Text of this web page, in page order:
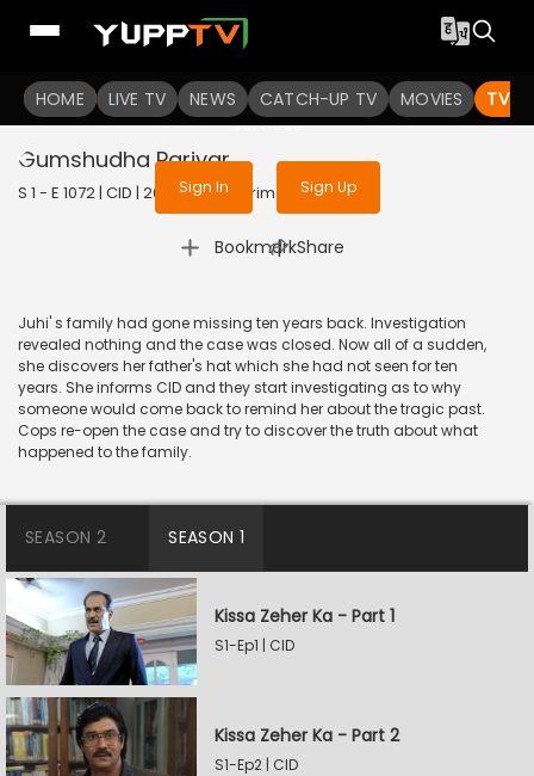
HOME LIVE TV NEWS CATCH-UP TV MOVIES TV
To get access to watch the
Sign in to enjoy uninterrupted
services
Sign In Sign Up
Gumshudha Parivar
S 1 - E 1072 | CID | 2014 | HINDI | Crime
Bookmark
| Share
Juhi' s family had gone missing ten years back. Investigation
revealed nothing and the case was closed. Now all of a sudden,
she discovers her father's hat which she had not seen for ten
years. She informs CID and they start investigating as to why
someone would come back to remind her about the tragic past.
Cops re-open the case and try to discover the truth about what
happened to the family.
SEASON 2 SEASON 1
Kissa Zeher Ka - Part 1
S1-Ep1 | CID
Kissa Zeher Ka - Part 2
S1-Ep2 | CID